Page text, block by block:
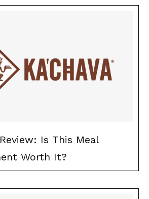
Review: Is This Meal
Worth It?